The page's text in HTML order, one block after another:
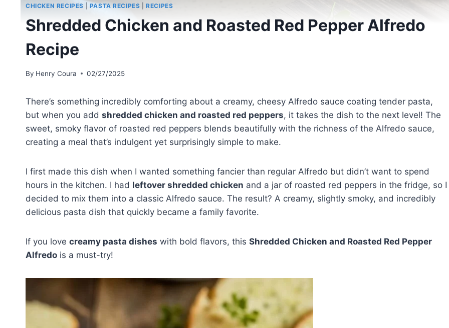
CHICKEN RECIPES PASTA RECIPES |RECIPES
Shredded Chicken and Roasted Red Pepper Alfredo
Recipe
By Henry Coura 02/27/2025
There’s something incredibly comforting about a creamy, cheesy Alfredo sauce coating tender pasta,
but when you add shredded chicken and roasted red peppers, it takes the dish to the next level! The
sweet, smoky flavor of roasted red peppers blends beautifully with the richness of the Alfredo sauce,
creating a meal that’s indulgent yet surprisingly simple to make.
I first made this dish when I wanted something fancier than regular Alfredo but didn’t want to spend
hours in the kitchen. I had leftover shredded chicken and a jar of roasted red peppers in the fridge, so I
decided to mix them into a classic Alfredo sauce. The result? A creamy, slightly smoky, and incredibly
delicious pasta dish that quickly became a family favorite.
If you love creamy pasta dishes with bold flavors, this Shredded Chicken and Roasted Red Pepper
Alfredo is a must-try!